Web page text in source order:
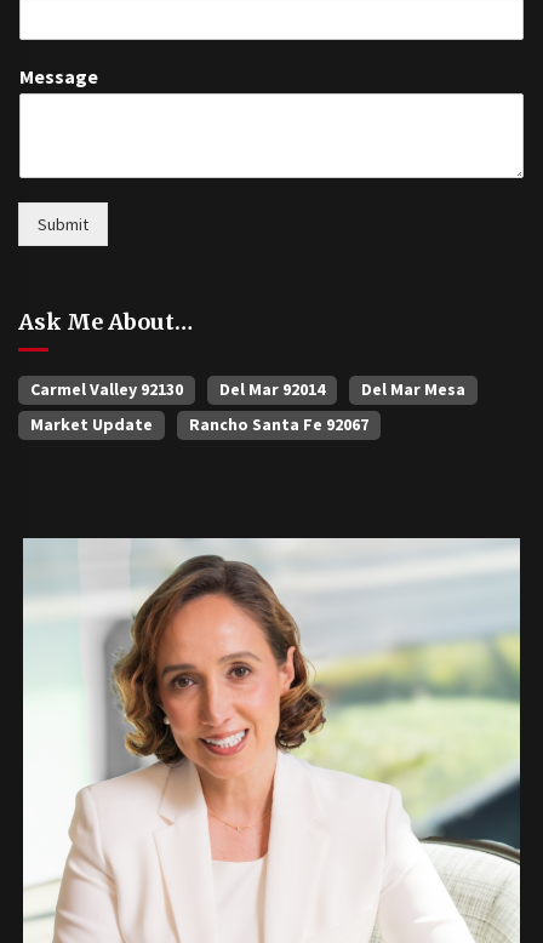
Message
Submit
Ask Me About…
Carmel Valley 92130 Del Mar 92014
Del Mar Mesa
Market Update
Rancho Santa Fe 92067